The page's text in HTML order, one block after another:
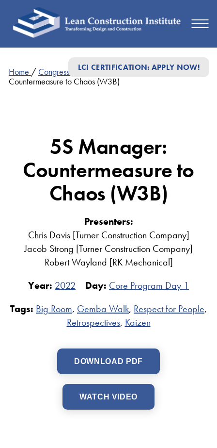
LCI CERTIFICATION: APPLY NOW!
Home / Congress Presentations/5S Manager:
Countermeasure to Chaos (W3B)
5S Manager:
Countermeasure to
Chaos (W3B)
Presenters:
Chris Davis [Turner Construction Company]
Jacob Strong [Turner Construction Company]
Robert Wayland [RK Mechanical]
Year: 2022 Day: Core Program Day 1
Tags: Big Room, Gemba Walk, Respect for People,
Retrospectives, Kaizen
DOWNLOAD PDF
WATCH VIDEO